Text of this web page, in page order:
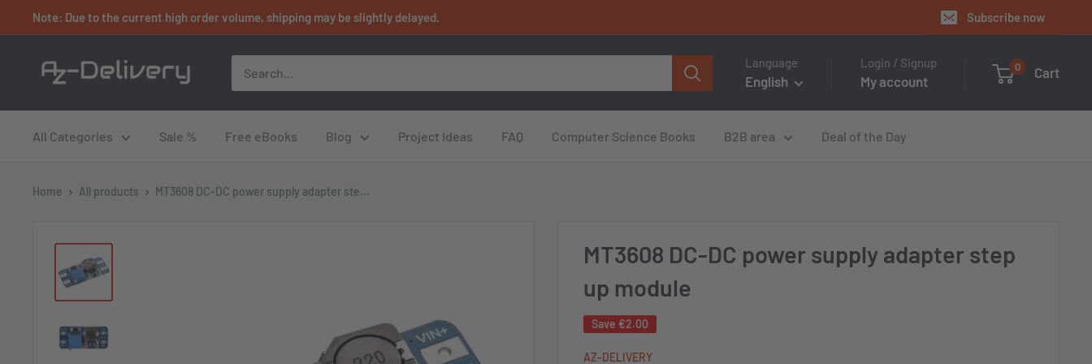
to
content
Note: Due to the current high order volume, shipping may be slightly delayed. Subscribe now
AZ-
Language
English
Login / Signup
My account
0 Cart
All Categories Sale % Free eBooks Blog Project Ideas FAQ Computer Science Books B2B area Deal of the Day
Home All products MT3608 DC-DC power supply adapter ste...
MT3608 DC-DC power supply adapter step
up module
Save €2.00
AZ-DELIVERY